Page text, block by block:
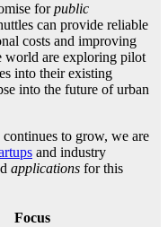
forpublic
can provide reliable
costs and improving
world are exploring pilot
into their existing
into the future of urban
to grow, we are
and industry
applications for this
Focus